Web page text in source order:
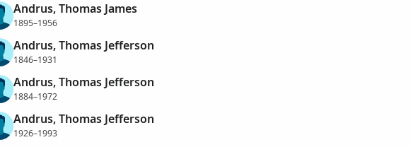
Andrus, Thomas James
1895–1956
Andrus, Thomas Jefferson
1846–1931
Andrus, Thomas Jefferson
1884–1972
Andrus, Thomas Jefferson
1926–1993